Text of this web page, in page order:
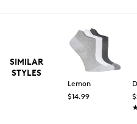
SIMILAR
STYLES
Lemon
$14.99